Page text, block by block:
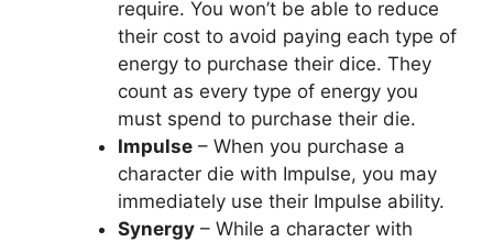
require. You won’t be able to reduce
their cost to avoid paying each type of
energy to purchase their dice. They
count as every type of energy you
must spend to purchase their die.
Impulse– When you purchase a
character die with Impulse, you may
immediately use their Impulse ability.
Synergy– While a character with